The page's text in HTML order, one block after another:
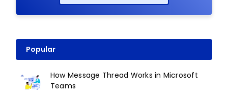
Popular
How Message Thread Works in Microsoft
Teams